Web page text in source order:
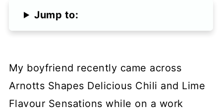
Jump to:
My boyfriend recently came across
Arnotts Shapes Delicious Chili and Lime
Flavour Sensations while on a work